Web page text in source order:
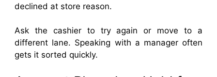
declined at store reason.
Ask the cashier to try again or move to a
different lane. Speaking with a manager often
gets it sorted quickly.